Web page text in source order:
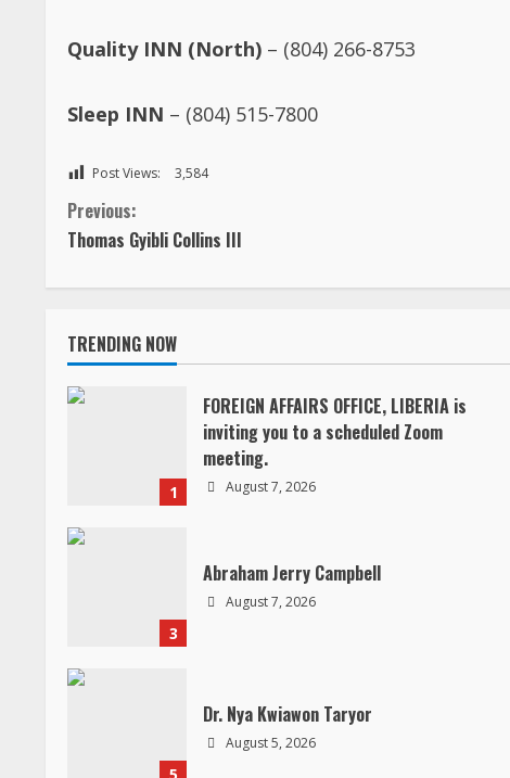
Quality INN (North) – (804) 266-8753
Sleep INN – (804) 515-7800
Post Views: 3,584
C
t
i
e
e
Previous:
Thomas Gyibli Collins III
TRENDING NOW
1
FOREIGN AFFAIRS OFFICE, LIBERIA is
inviting you to a scheduled Zoom
meeting.
August 7, 2026
3
Abraham Jerry Campbell
August 7, 2026
Dr. Nya Kwiawon Taryor
August 5, 2026